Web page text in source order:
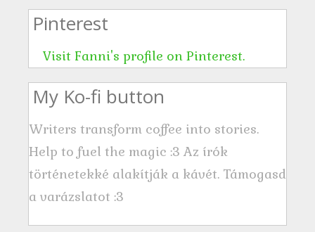
r
e
s
Pinterest
Visit Fanni's profile on Pinterest.
My Ko-fi button
Writers transform coffee into stories.
Help to fuel the magic :3 Az írók
történetekké alakítják a kávét. Támogasd
a varázslatot :3